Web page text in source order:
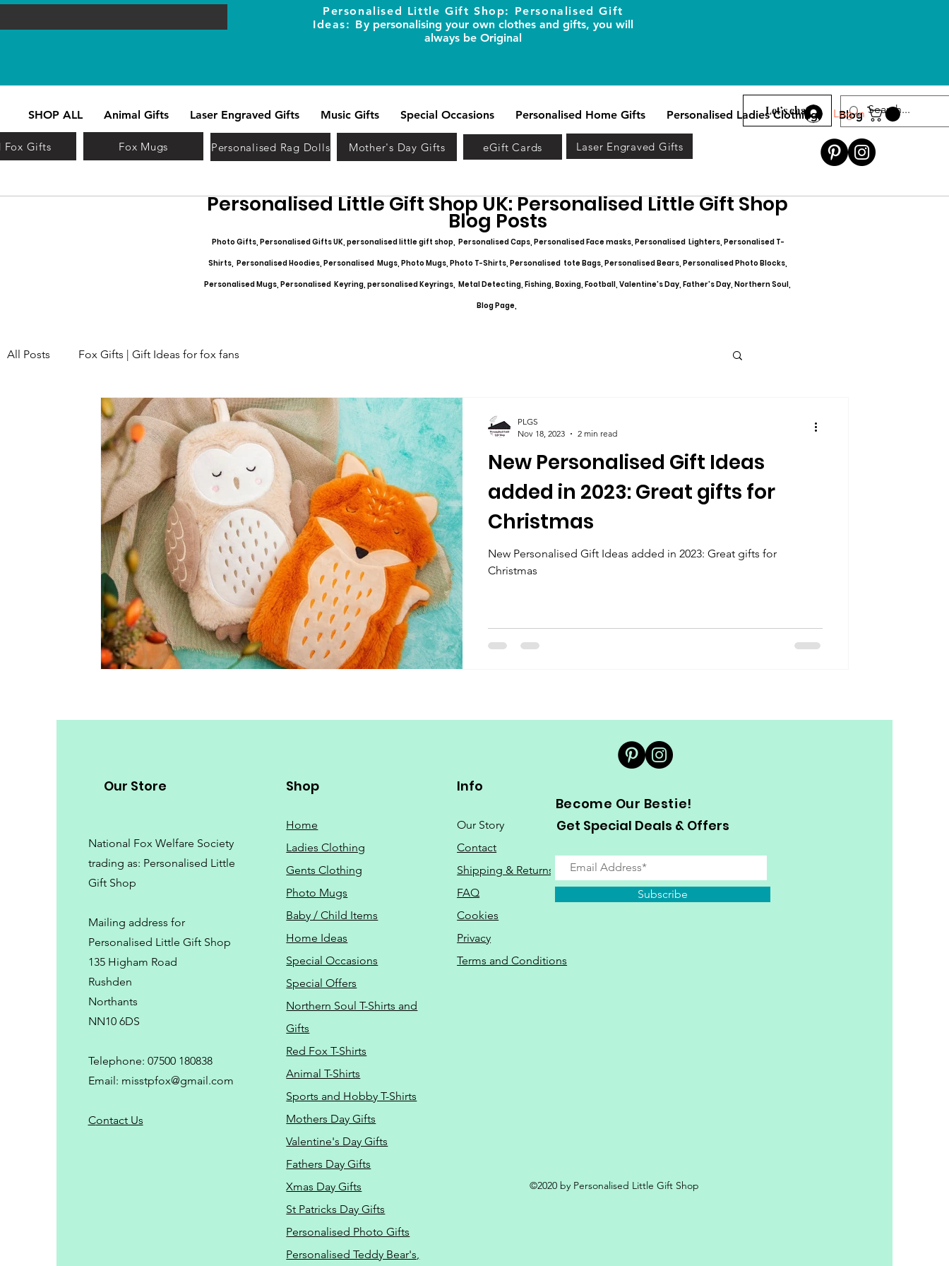
SHOP ALL Animal Gifts Laser Engraved Gifts Music Gifts Special Occasions Personalised Home Gifts Personalised Ladies Clothing Blog
Log In
Personalised Little Gift Shop: Personalised Gift
Ideas: By personalising your own clothes and gifts, you will
always be Original
Fox Gifts Fox Mugs Personalised Rag Dolls Mother's Day Gifts eGift Cards Laser Engraved Gifts
Let’s chat
Personalised Little Gift Shop UK: Personalised Little Gift Shop
Blog Posts
Photo Gifts, Personalised Gifts UK, personalised little gift shop, Personalised Caps, Personalised Face masks, Personalised Lighters, Personalised T-
Shirts, Personalised Hoodies, Personalised Mugs, Photo Mugs, Photo T-Shirts, Personalised tote Bags, Personalised Bears, Personalised Photo Blocks,
Personalised Mugs, Personalised Keyring, personalised Keyrings, Metal Detecting, Fishing, Boxing, Football, Valentine's Day, Father's Day, Northern Soul,
Blog Page,
All Posts Fox Gifts | Gift Ideas for fox fans
New Personalised Gift Ideas
added in 2023: Great gifts for
Christmas
New Personalised Gift Ideas added in 2023: Great gifts for
Christmas
PLGS
Nov 18, 2023
2 min read
Our Store
National Fox Welfare Society
trading as: Personalised Little
Gift Shop
Mailing address for
Personalised Little Gift Shop
135 Higham Road
Rushden
Northants
NN10 6DS
Telephone: 07500 180838
Email: misstpfox@gmail.com
Contact Us
Shop
Home
Ladies Clothing
Gents Clothing
Photo Mugs
Baby / Child Items
Home Ideas
Special Occasions
Special Offers
Northern Soul T-Shirts and
Gifts
Red Fox T-Shirts
Animal T-Shirts
Sports and Hobby T-Shirts
Mothers Day Gifts
Valentine's Day Gifts
Fathers Day Gifts
Xmas Day Gifts
St Patricks Day Gifts
Personalised Photo Gifts
Personalised Teddy Bear's,
Info
Our Story
Contact
Shipping & Returns
FAQ
Cookies
Privacy
Terms and Conditions
Become Our Bestie!
Get Special Deals & Offers
Subscribe
©2020 by Personalised Little Gift Shop